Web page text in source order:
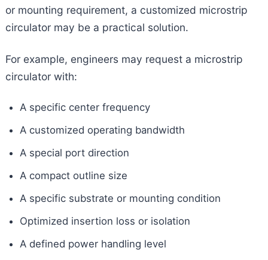
or mounting requirement, a customized microstrip
circulator may be a practical solution.
For example, engineers may request a microstrip
circulator with:
A specific center frequency
A customized operating bandwidth
A special port direction
A compact outline size
A specific substrate or mounting condition
Optimized insertion loss or isolation
A defined power handling level